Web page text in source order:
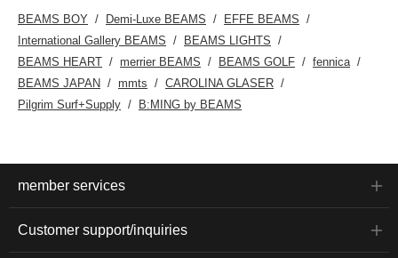
BEAMS BOY Demi-Luxe BEAMS
EFFE BEAMS
International Gallery BEAMS
BEAMS LIGHTS
BEAMS HEART
merrier BEAMS BEAMS GOLF
fennica
BEAMS JAPAN
mmts
CAROLINA GLASER
Pilgrim Surf+Supply
B:MING by BEAMS
member services
Customer support/inquiries